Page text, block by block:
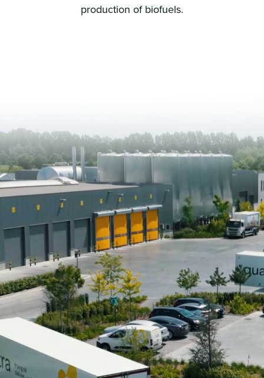
production of biofuels.